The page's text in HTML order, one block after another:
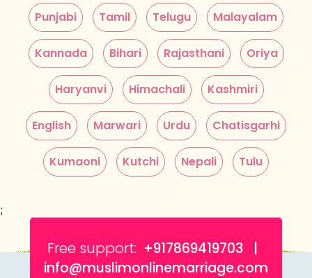
Punjabi Tamil Telugu Malayalam
Kannada Bihari Rajasthani Oriya
Haryanvi Himachali Kashmiri
English Marwari Urdu Chatisgarhi
Kumaoni Kutchi Nepali Tulu
;
Free support: +917869419703 |
info@muslimonlinemarriage.com